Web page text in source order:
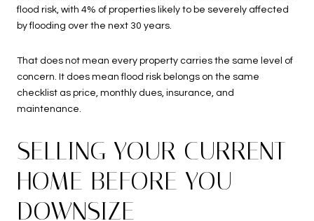
flood risk, with 4% of properties likely to be severely affected
by flooding over the next 30 years.
That does not mean every property carries the same level of
concern. It does mean flood risk belongs on the same
checklist as price, monthly dues, insurance, and
maintenance.
SELLING YOUR CURRENT
HOME BEFORE YOU
DOWNSIZE